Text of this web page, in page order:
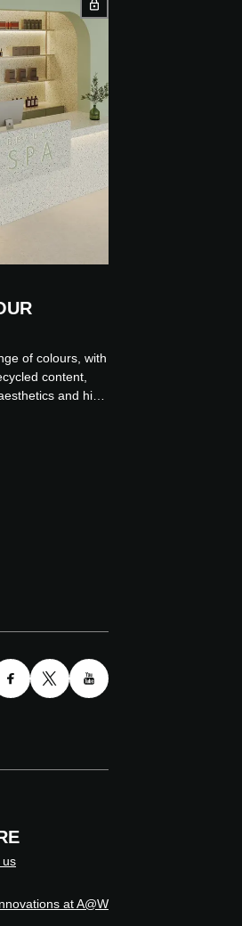
of colours, with
content,
and high
us
at A@W